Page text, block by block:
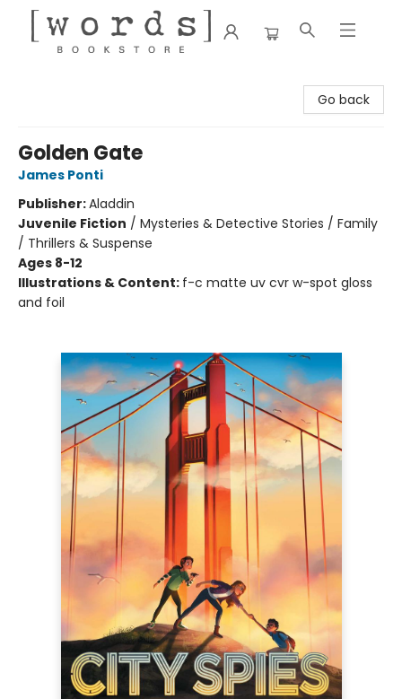
Go back
Golden Gate
James Ponti
Publisher:Aladdin
Juvenile Fiction / Mysteries & Detective Stories / Family
/ Thrillers & Suspense
Ages 8-12
Illustrations & Content: f-c matte uv cvr w-spot gloss
and foil